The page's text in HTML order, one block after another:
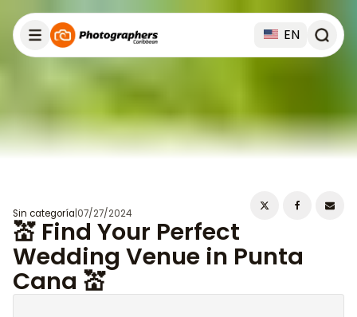
EN
Sin categoría 07/27/2024
💒 Find Your Perfect
Wedding Venue in Punta
Cana 💒